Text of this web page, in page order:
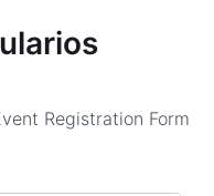
Registration Form